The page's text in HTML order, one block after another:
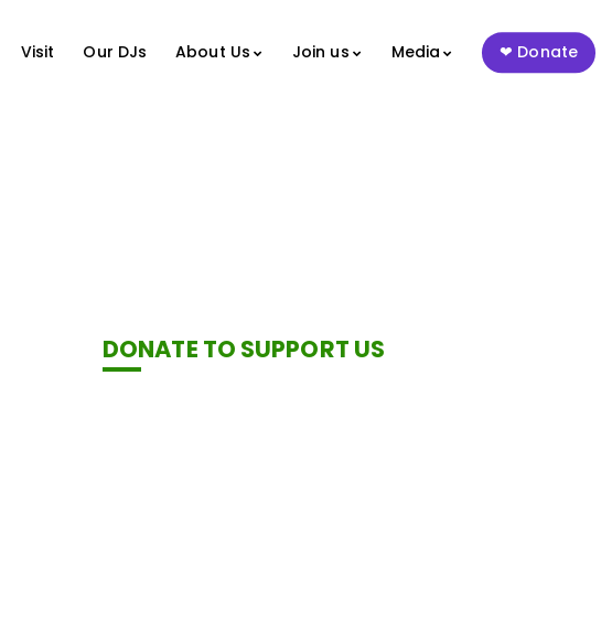
Visit Our DJs About Us Join us Media Donate
DONATE TO SUPPORT US